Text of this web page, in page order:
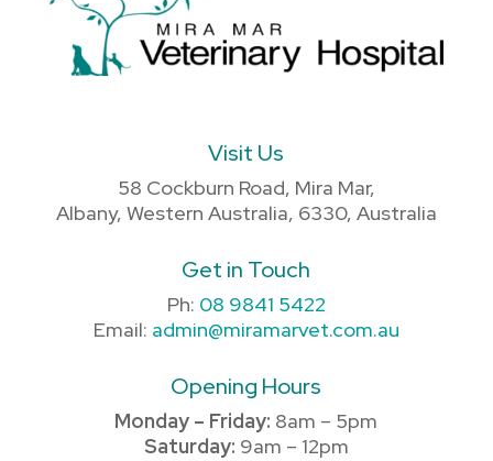
Visit Us
58 Cockburn Road, Mira Mar,
Albany, Western Australia, 6330, Australia
Get in Touch
Ph: 08 9841 5422
Email: admin@miramarvet.com.au
Opening Hours
Monday – Friday: 8am – 5pm
Saturday: 9am – 12pm